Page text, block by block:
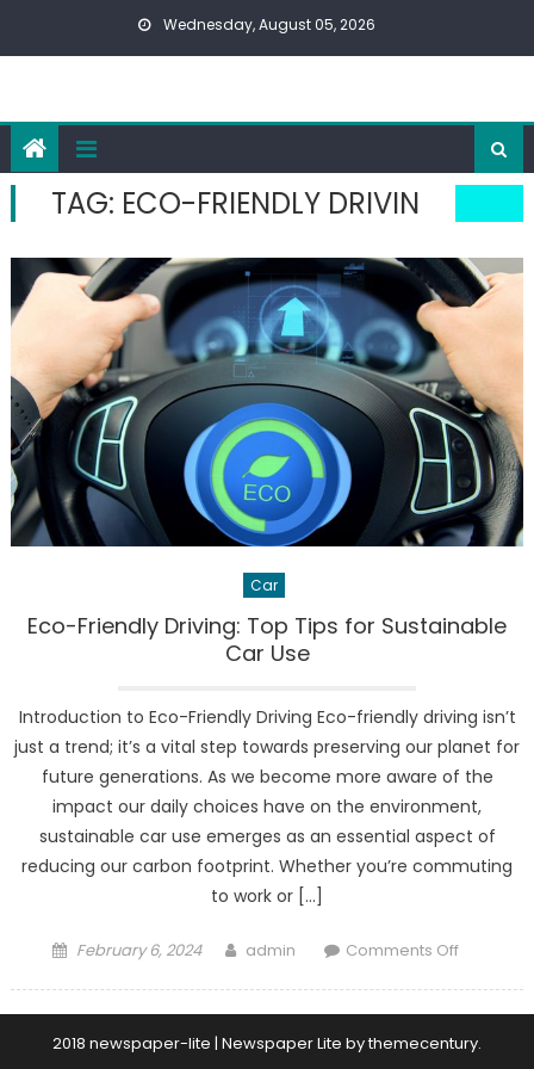
Wednesday, August 05, 2026
TAG: ECO-FRIENDLY DRIVIN
Car
Eco-Friendly Driving: Top Tips for Sustainable
Car Use
Introduction to Eco-Friendly Driving Eco-friendly driving isn’t
just a trend; it’s a vital step towards preserving our planet for
future generations. As we become more aware of the
impact our daily choices have on the environment,
sustainable car use emerges as an essential aspect of
reducing our carbon footprint. Whether you’re commuting
to work or […]
Posted
February 6, 2024 Author
admin Comments Offon
Top
2018 newspaper-lite | Newspaper Lite bythemecentury.